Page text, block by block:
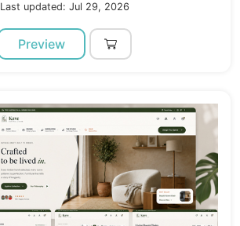
Last updated: Jul 29, 2026
Preview